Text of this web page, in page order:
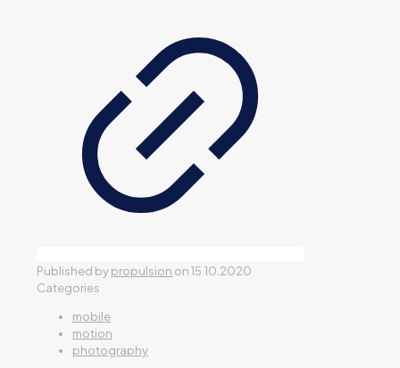
Published bypropulsion on15.10.2020
Categories
mobile
motion
photography